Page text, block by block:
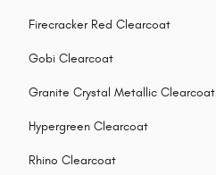
Firecracker Red Clearcoat
Gobi Clearcoat
Granite Crystal Metallic Clearcoat
Hypergreen Clearcoat
Rhino Clearcoat